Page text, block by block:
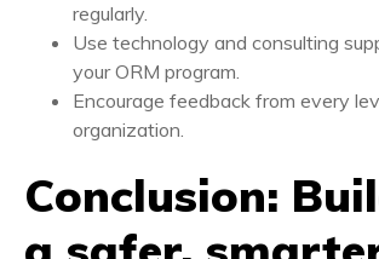
regularly.
Use technology and consulting
your ORM program.
Encourage feedback from every
organization.
Conclusion: